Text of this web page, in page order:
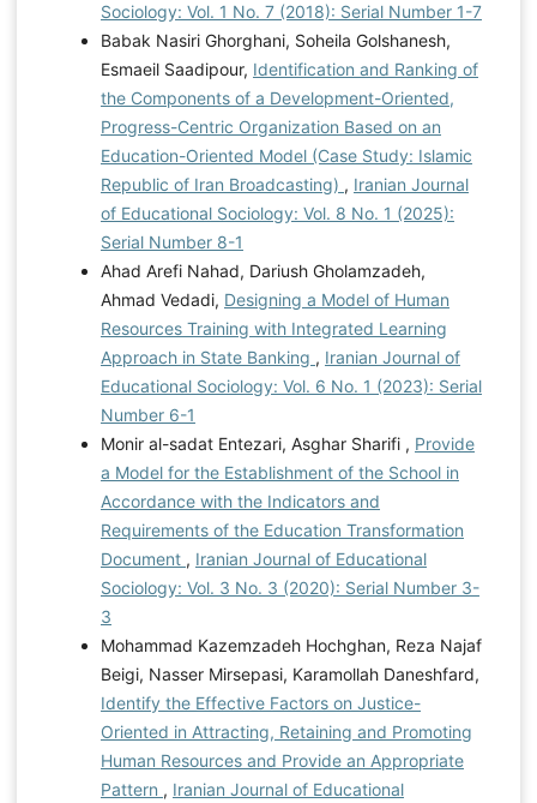
Sociology: Vol. 1 No. 7 (2018): Serial Number 1-7
Babak Nasiri Ghorghani, Soheila Golshanesh,
Esmaeil Saadipour, Identification and Ranking of
the Components of a Development-Oriented,
Progress-Centric Organization Based on an
Education-Oriented Model (Case Study: Islamic
Republic of Iran Broadcasting) , Iranian Journal
of Educational Sociology: Vol. 8 No. 1 (2025):
Serial Number 8-1
Ahad Arefi Nahad, Dariush Gholamzadeh,
Ahmad Vedadi, Designing a Model of Human
Resources Training with Integrated Learning
Approach in State Banking , Iranian Journal of
Educational Sociology: Vol. 6 No. 1 (2023): Serial
Number 6-1
Monir al-sadat Entezari, Asghar Sharifi , Provide
a Model for the Establishment of the School in
Accordance with the Indicators and
Requirements of the Education Transformation
Document , Iranian Journal of Educational
Sociology: Vol. 3 No. 3 (2020): Serial Number 3-
3
Mohammad Kazemzadeh Hochghan, Reza Najaf
Beigi, Nasser Mirsepasi, Karamollah Daneshfard,
Identify the Effective Factors on Justice-
Oriented in Attracting, Retaining and Promoting
Human Resources and Provide an Appropriate
Pattern , Iranian Journal of Educational